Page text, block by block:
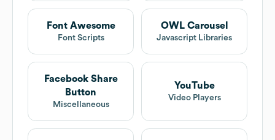
Font Awesome
Font Scripts
OWL Carousel
Javascript Libraries
Facebook Share
Button
Miscellaneous
YouTube
Video Players